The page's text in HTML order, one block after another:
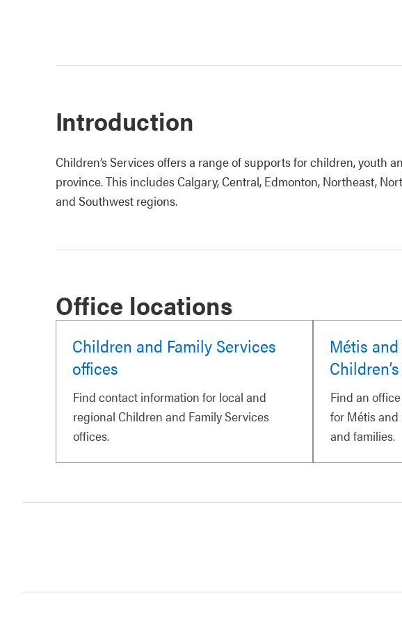
Introduction
Children’s Services offers a range of supports for children, youth
province. This includes Calgary, Central, Edmonton, Northeast,
and Southwest regions.
Office locations
Children and Family Services
offices
Find contact information for local and
regional Children and Family Services
offices.
Métis
Find an
for Métis
and families.